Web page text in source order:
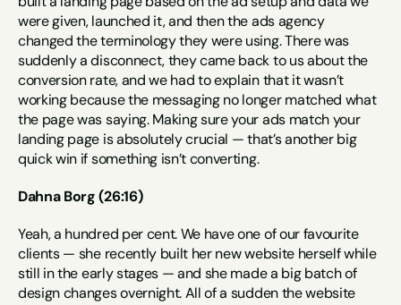
were given, launched it, and then the ads agency
changed the terminology they were using. There was
suddenly a disconnect, they came back to us about the
conversion rate, and we had to explain that it wasn’t
working because the messaging no longer matched what
the page was saying. Making sure your ads match your
landing page is absolutely crucial — that’s another big
quick win if something isn’t converting.
Dahna Borg (26:16)
Yeah, a hundred per cent. We have one of our favourite
clients — she recently built her new website herself while
still in the early stages — and she made a big batch of
design changes overnight. All of a sudden the website